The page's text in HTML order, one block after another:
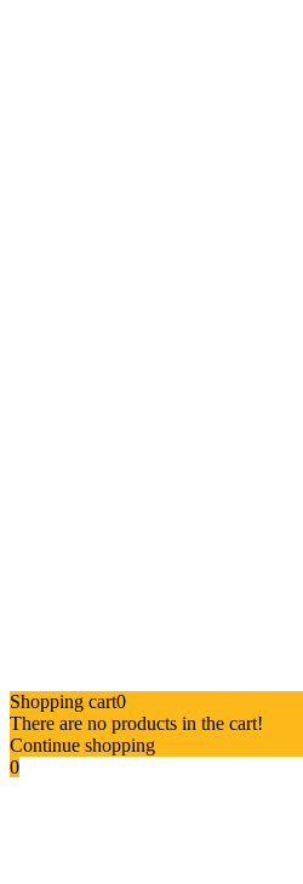
Shopping cart0
There are no products in the cart!
Continue shopping
0